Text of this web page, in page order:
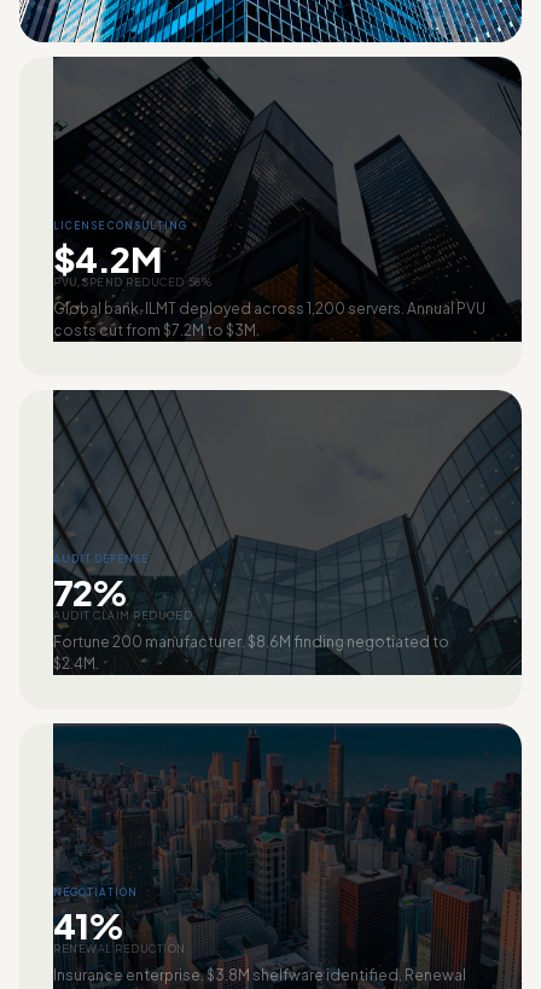
LICENSE CONSULTING
$4.2M
PVU SPEND REDUCED 58%
Global bank. ILMT deployed across 1,200 servers. Annual PVU
costs cut from $7.2M to $3M.
AUDIT DEFENSE
72%
AUDIT CLAIM REDUCED
Fortune 200 manufacturer. $8.6M finding negotiated to
$2.4M.
NEGOTIATION
41%
RENEWAL REDUCTION
Insurance enterprise. $3.8M shelfware identified. Renewal